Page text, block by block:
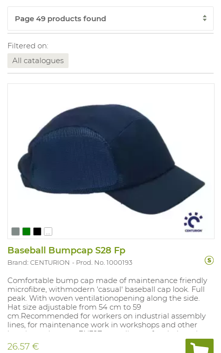
Filtered on:
All catalogues
...
Baseball Bumpcap S28 Fp
Brand: CENTURION Prod. No. 1000193
Comfortable bump cap made of maintenance friendly
microfibre, withmodern 'casual' baseball cap look. Full
peak. With woven ventilationopening along the side.
Hat size adjustable from 54 cm to 59
cm.Recommended for workers on industrial assembly
lines, for maintenance work in workshops and other
locations where an EN397 compliant safety helmet is
not required. Colours: blue, red, green, black, navy blue.
26.57 €